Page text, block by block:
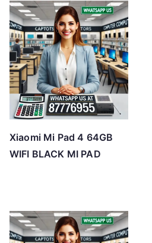
Xiaomi Mi Pad 4 64GB
WIFI BLACK MI PAD